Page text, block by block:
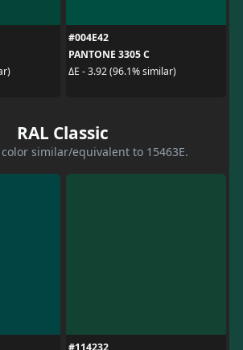
#004E42
PANTONE 3305 C
ΔE - 3.92 (96.1% similar)
RAL Classic
color similar/equivalent to 15463E.
#114232